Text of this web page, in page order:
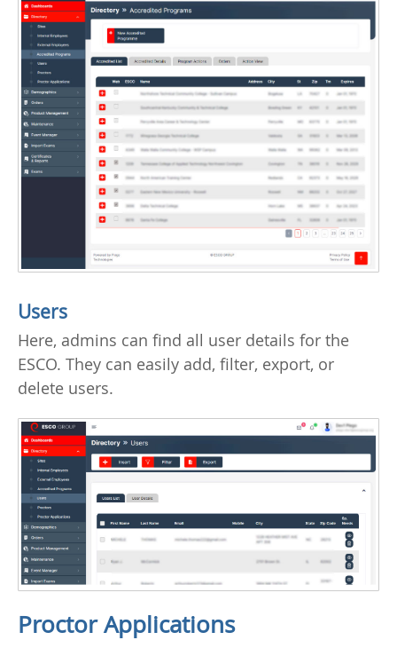
Users
Here, admins can find all user details for the
ESCO. They can easily add, filter, export, or
delete users.
Proctor Applications